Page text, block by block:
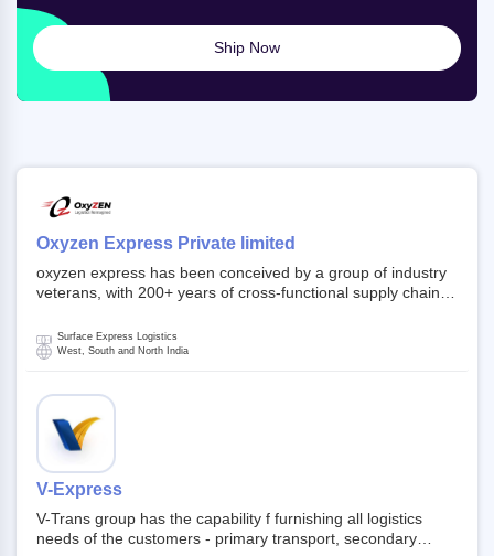
Oxyzen Express Private limited
oxyzen express has been conceived by a group of industry
veterans, with 200+ years of cross-functional supply chain
Founded in year 2022 . oxyzen express commits to be that
breath of fresh air which delivers on the ever increasing
investors and other stake holders.
Surface Express Logistics
West, South and North India
V-Express
V-Trans group has the capability f furnishing all logistics
needs of the customers - primary transport, secondary
Ship Now